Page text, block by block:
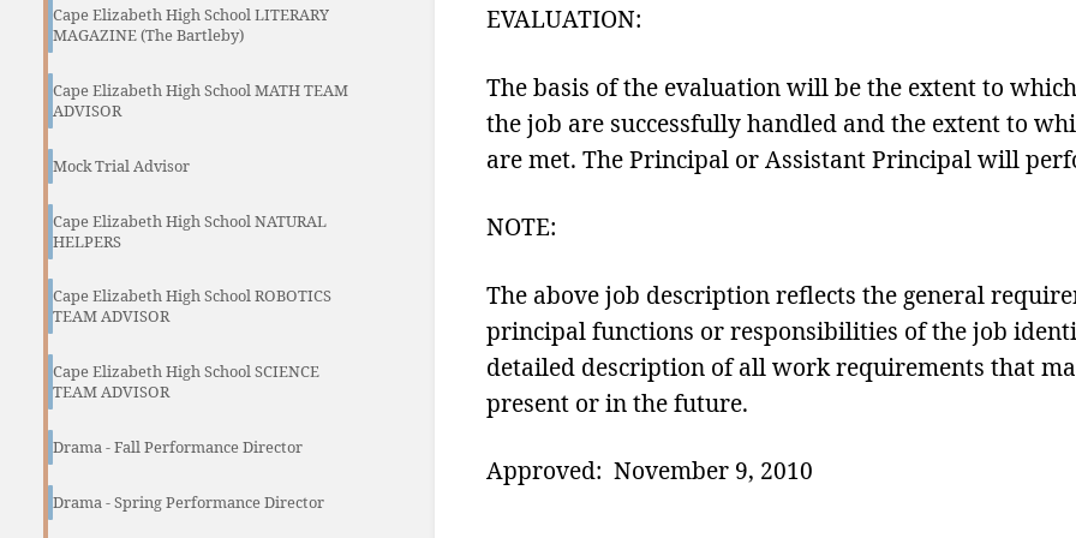
Cape Elizabeth High School LITERARY
MAGAZINE (The Bartleby)
Cape Elizabeth High School MATH TEAM
ADVISOR
Mock Trial Advisor
Cape Elizabeth High School NATURAL
HELPERS
Cape Elizabeth High School ROBOTICS
TEAM ADVISOR
Cape Elizabeth High School SCIENCE
TEAM ADVISOR
Drama - Fall Performance Director
Drama - Spring Performance Director
EVALUATION:
The basis of the evaluation will be the extent to
the job are successfully handled and the extent to
are met. The Principal or Assistant Principal will
NOTE:
The above job description reflects the general
principal functions or responsibilities of the job
detailed description of all work requirements that
present or in the future.
Approved: November 9, 2010